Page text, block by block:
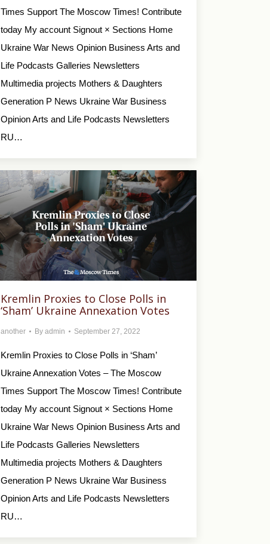
Times Support The Moscow Times! Contribute
today My account Signout × Sections Home
Ukraine War News Opinion Business Arts and
Life Podcasts Galleries Newsletters
Multimedia projects Mothers & Daughters
Generation P News Ukraine War Business
Opinion Arts and Life Podcasts Newsletters
RU…
Kremlin Proxies to Close Polls in
‘Sham’ Ukraine Annexation Votes
another By admin September 27, 2022
Kremlin Proxies to Close Polls in ‘Sham’
Ukraine Annexation Votes – The Moscow
Times Support The Moscow Times! Contribute
today My account Signout × Sections Home
Ukraine War News Opinion Business Arts and
Life Podcasts Galleries Newsletters
Multimedia projects Mothers & Daughters
Generation P News Ukraine War Business
Opinion Arts and Life Podcasts Newsletters
RU…